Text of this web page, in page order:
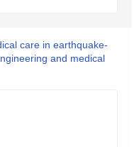
care in earthquake-
and medical